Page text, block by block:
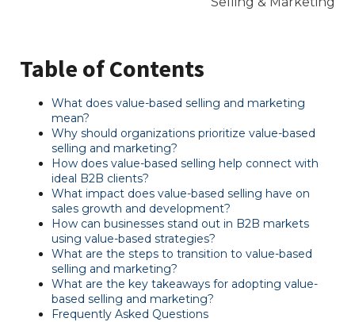
Table of Contents
What does value-based selling and marketing
mean?
Why should organizations prioritize value-based
selling and marketing?
How does value-based selling help connect with
ideal B2B clients?
What impact does value-based selling have on
sales growth and development?
How can businesses stand out in B2B markets
using value-based strategies?
What are the steps to transition to value-based
selling and marketing?
What are the key takeaways for adopting value-
based selling and marketing?
Frequently Asked Questions